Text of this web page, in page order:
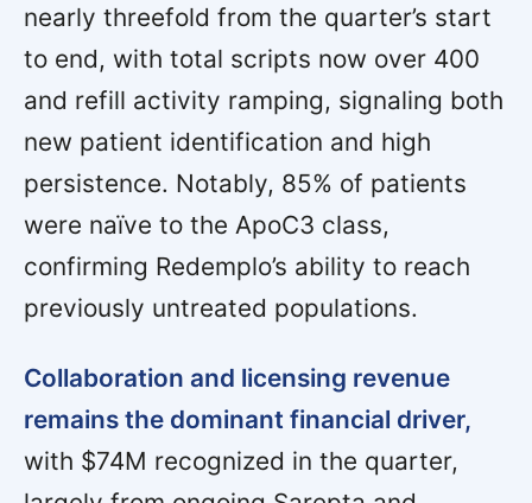
nearly threefold from the quarter’s start
to end, with total scripts now over 400
and refill activity ramping, signaling both
new patient identification and high
persistence. Notably, 85% of patients
were naïve to the ApoC3 class,
confirming Redemplo’s ability to reach
previously untreated populations.
Collaboration and licensing revenue
remains the dominant financial driver,
with $74M recognized in the quarter,